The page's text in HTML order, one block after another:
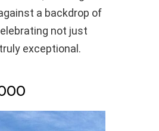
a backdrop of
not just
exceptional.